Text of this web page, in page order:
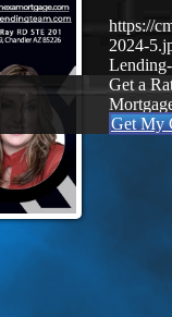
https://
2024-
Get a
Get My